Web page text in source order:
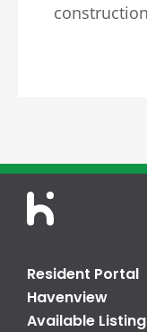
Resident Portal
Havenview
Available